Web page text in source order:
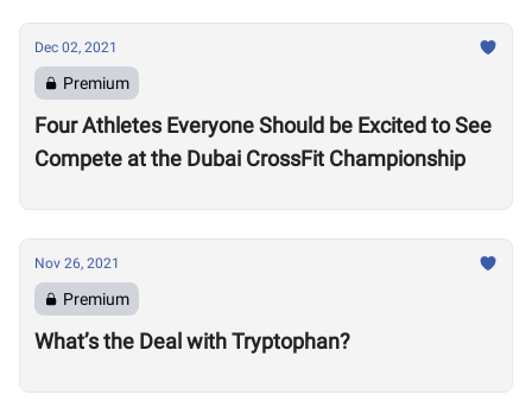
Dec 02, 2021
Premium
Four Athletes Everyone Should be Excited to See
Compete at the Dubai CrossFit Championship
Nov 26, 2021
Premium
What’s the Deal with Tryptophan?